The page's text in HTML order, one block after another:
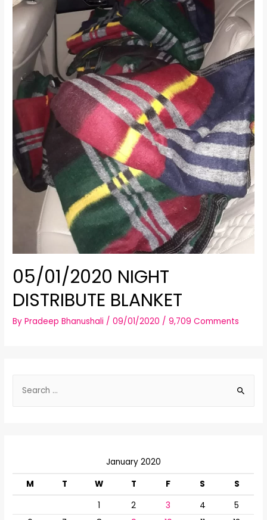
05/01/2020 NIGHT
DISTRIBUTE BLANKET
ByPradeep Bhanushali /09/01/2020 /9,709 Comments
January 2020
M
T W T F S
S
1
2 3 4
5